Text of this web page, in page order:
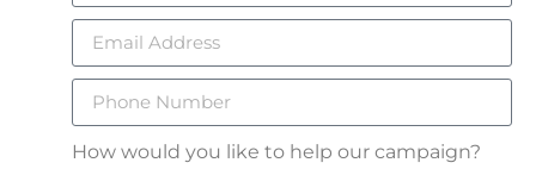
How would you like to help our campaign?